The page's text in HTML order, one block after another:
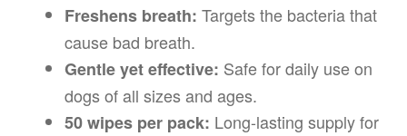
Freshens breath: Targets the bacteria that
cause bad breath.
Gentle yet effective: Safe for daily use on
dogs of all sizes and ages.
50 wipes per pack: Long-lasting supply for